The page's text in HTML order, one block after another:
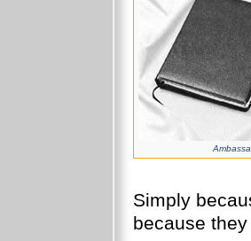
Simply
because